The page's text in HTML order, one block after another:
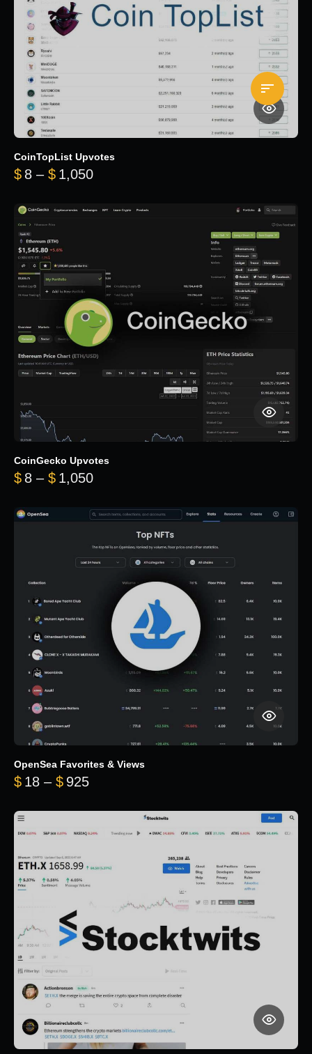
CoinTopList Upvotes
$ 8 – $ 1,050Price range: $8 through $1,050
CoinGecko Upvotes
$ 8 – $ 1,050Price range: $8 through $1,050
OpenSea Favorites & Views
$ 18 – $ 925Price range: $18 through $925